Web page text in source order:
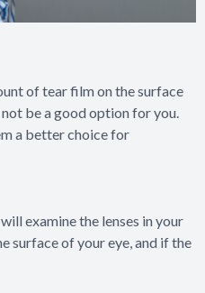
of tear film on the surface
be a good option for you.
a better choice for
examine the lenses in your
surface of your eye, and if the